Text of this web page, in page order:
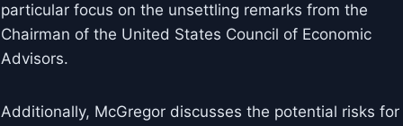
particular focus on the unsettling remarks from the
Chairman of the United States Council of Economic
Advisors.
Additionally, McGregor discusses the potential risks for